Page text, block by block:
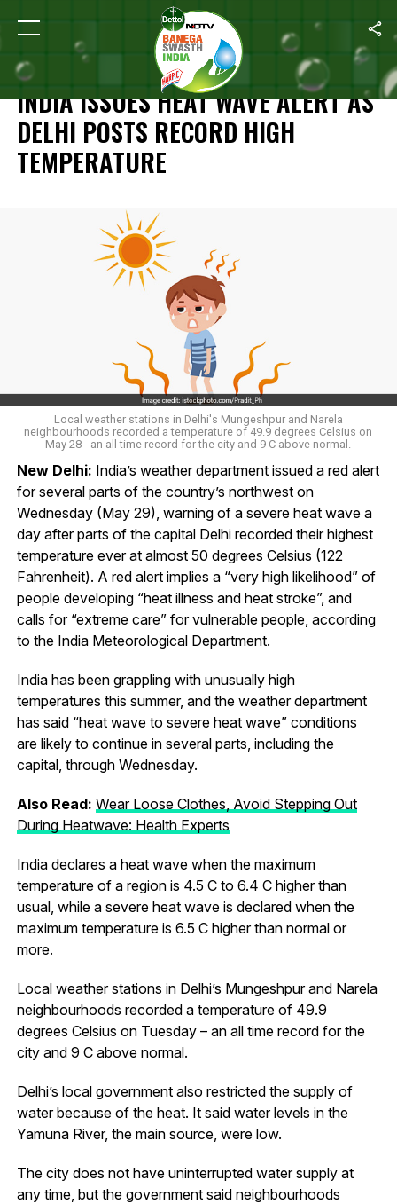
Home India Issues Heat Wave Alert As Delhi Posts
NEWS
INDIA ISSUES HEAT WAVE ALERT AS
DELHI POSTS RECORD HIGH
TEMPERATURE
Local weather stations in Delhi's Mungeshpur and Narela
neighbourhoods recorded a temperature of 49.9 degrees Celsius on
May 28 - an all time record for the city and 9 C above normal.
New Delhi: India’s weather department issued a red alert
for several parts of the country’s northwest on
Wednesday (May 29), warning of a severe heat wave a
day after parts of the capital Delhi recorded their highest
temperature ever at almost 50 degrees Celsius (122
Fahrenheit). A red alert implies a “very high likelihood” of
people developing “heat illness and heat stroke”, and
calls for “extreme care” for vulnerable people, according
to the India Meteorological Department.
India has been grappling with unusually high
temperatures this summer, and the weather department
has said “heat wave to severe heat wave” conditions
are likely to continue in several parts, including the
capital, through Wednesday.
Also Read: Wear Loose Clothes, Avoid Stepping Out
During Heatwave: Health Experts
India declares a heat wave when the maximum
temperature of a region is 4.5 C to 6.4 C higher than
usual, while a severe heat wave is declared when the
maximum temperature is 6.5 C higher than normal or
more.
Local weather stations in Delhi’s Mungeshpur and Narela
neighbourhoods recorded a temperature of 49.9
degrees Celsius on Tuesday – an all time record for the
city and 9 C above normal.
Delhi’s local government also restricted the supply of
water because of the heat. It said water levels in the
Yamuna River, the main source, were low.
The city does not have uninterrupted water supply at
any time, but the government said neighbourhoods